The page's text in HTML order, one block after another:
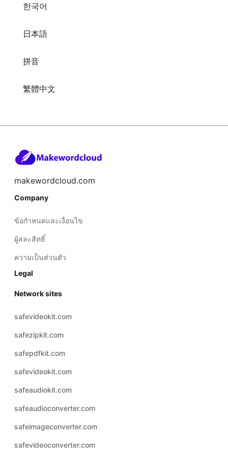
한국어
日本語
拼音
繁體中文
makewordcloud.com
Company
ข้อกำหนดและเงื่อนไข
ผู้สละสิทธิ์
ความเป็นส่วนตัว
Legal
Network sites
safevideokit.com
safezipkit.com
safepdfkit.com
safevideokit.com
safeaudiokit.com
safeaudioconverter.com
safeimageconverter.com
safevideoconverter.com